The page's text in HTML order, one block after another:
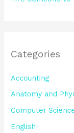
Categories
Accounting
Anatomy and
Computer
English